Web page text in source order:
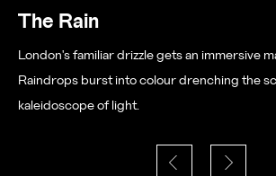
The Rain
London's familiar drizzle gets an immersive
Raindrops burst into colour drenching the
kaleidoscope of light.